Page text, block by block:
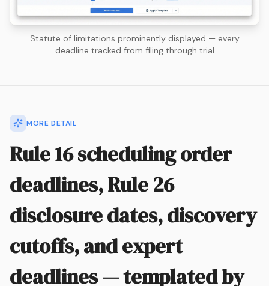
Statute of limitations prominently displayed — every
deadline tracked from filing through trial
MORE DETAIL
Rule 16 scheduling order
deadlines, Rule 26
disclosure dates, discovery
cutoffs, and expert
deadlines — templated by